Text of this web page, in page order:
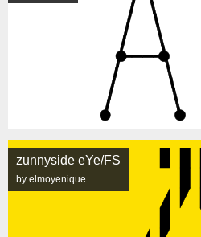
zunnyside eYe/FS
by elmoyenique